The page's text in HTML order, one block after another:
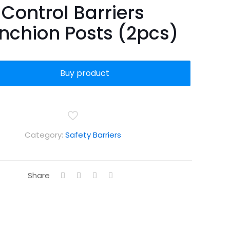
Control Barriers
Posts (2pcs)
Buy product
Category: Safety Barriers
Share